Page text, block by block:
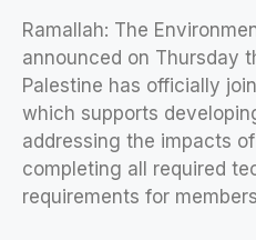
Ramallah: The
announced on Thursday
Palestine has officially
which supports
addressing the impacts
completing all required
requirements for